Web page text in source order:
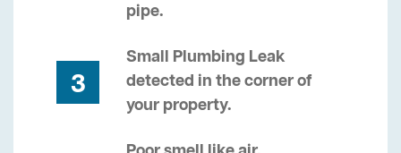
pipe.
3
Small Plumbing Leak
detected in the corner of
your property.